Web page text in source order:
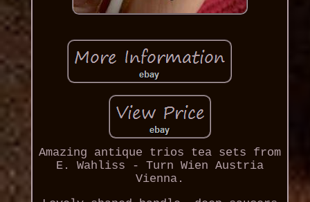
Amazing antique trios tea sets from
E. Wahliss - Turn Wien Austria
Vienna.